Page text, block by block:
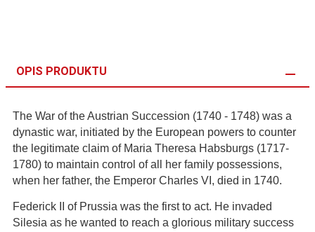
OPIS PRODUKTU
The War of the Austrian Succession (1740 - 1748) was a
dynastic war, initiated by the European powers to counter
the legitimate claim of Maria Theresa Habsburgs (1717-
1780) to maintain control of all her family possessions,
when her father, the Emperor Charles VI, died in 1740.
Federick II of Prussia was the first to act. He invaded
Silesia as he wanted to reach a glorious military success